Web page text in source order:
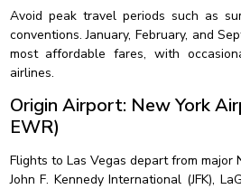
Avoid peak travel periods such as
conventions. January, February, and
most affordable fares, with
airlines.
Origin Airport: New York
EWR)
Flights to Las Vegas depart from major
John F. Kennedy International (JFK),